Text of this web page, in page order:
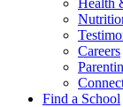
Health
Careers
Find a School